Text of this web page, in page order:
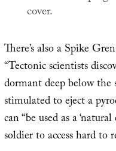
cover.
There’s also a Spike
“Tectonic scientists
dormant deep below the
stimulated to eject a
can “be used as a
soldier to access hard to